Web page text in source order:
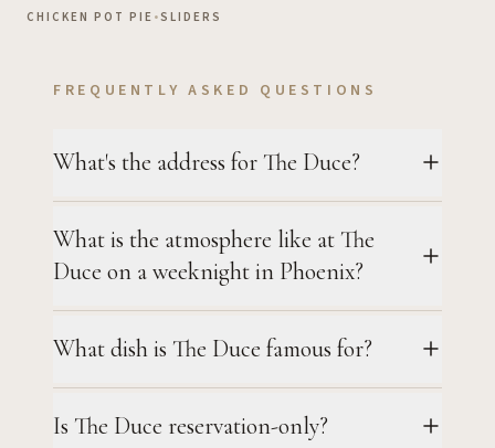
CHICKEN POT PIE •SLIDERS
FREQUENTLY ASKED QUESTIONS
What's the address for The Duce?
What is the atmosphere like at The
Duce on a weeknight in Phoenix?
What dish is The Duce famous for?
Is The Duce reservation-only?